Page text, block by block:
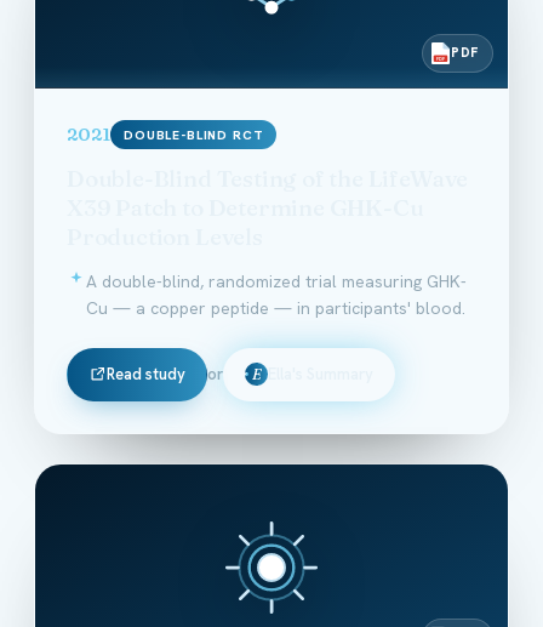
PDF PDF
2021 DOUBLE-BLIND RCT
A double-blind, randomized trial measuring GHK-
Cu — a copper peptide — in participants' blood.
Read study or E